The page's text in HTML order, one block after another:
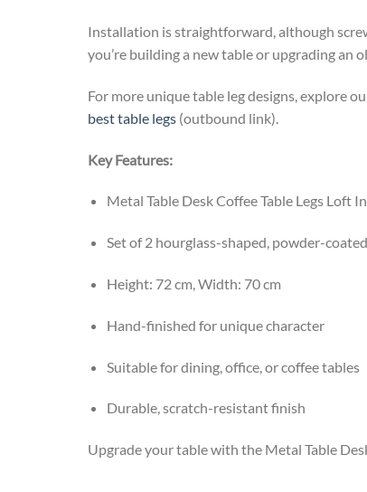
Installation is straightforward, although
you’re building a new table or upgrading an
For more unique table leg designs, explore
best table legs (outbound link).
Key Features:
Metal Table Desk Coffee Table Legs Loft
Set of 2 hourglass-shaped, powder-
Height: 72 cm, Width: 70 cm
Hand-finished for unique character
Suitable for dining, office, or coffee tables
Durable, scratch-resistant finish
Upgrade your table with the Metal Table